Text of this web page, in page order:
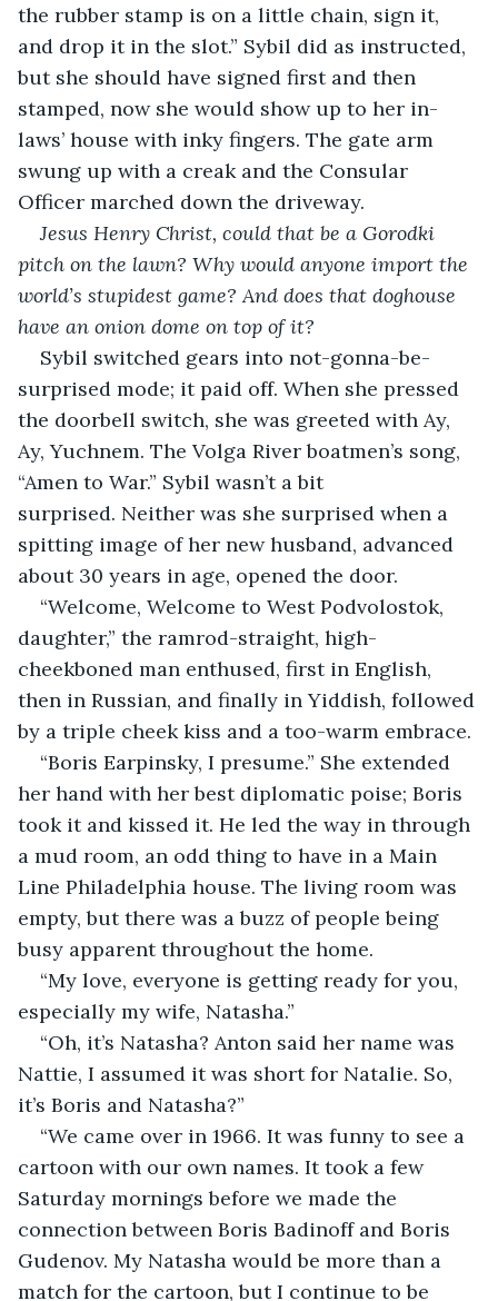
the rubber stamp is on a little chain, sign it,
and drop it in the slot.” Sybil did as instructed,
but she should have signed first and then
stamped, now she would show up to her in-
laws’ house with inky fingers. The gate arm
swung up with a creak and the Consular
Officer marched down the driveway.
Jesus Henry Christ, could that be a Gorodki
pitch on the lawn? Why would anyone import the
world’s stupidest game? And does that doghouse
have an onion dome on top of it?
Sybil switched gears into not-gonna-be-
surprised mode; it paid off. When she pressed
the doorbell switch, she was greeted with Ay,
Ay, Yuchnem. The Volga River boatmen’s song,
“Amen to War.” Sybil wasn’t a bit
surprised. Neither was she surprised when a
spitting image of her new husband, advanced
about 30 years in age, opened the door.
“Welcome, Welcome to West Podvolostok,
daughter,” the ramrod-straight, high-
cheekboned man enthused, first in English,
then in Russian, and finally in Yiddish, followed
by a triple cheek kiss and a too-warm embrace.
“Boris Earpinsky, I presume.” She extended
her hand with her best diplomatic poise; Boris
took it and kissed it. He led the way in through
a mud room, an odd thing to have in a Main
Line Philadelphia house. The living room was
empty, but there was a buzz of people being
busy apparent throughout the home.
“My love, everyone is getting ready for you,
especially my wife, Natasha.”
“Oh, it’s Natasha? Anton said her name was
Nattie, I assumed it was short for Natalie. So,
it’s Boris and Natasha?”
“We came over in 1966. It was funny to see a
cartoon with our own names. It took a few
Saturday mornings before we made the
connection between Boris Badinoff and Boris
Gudenov. My Natasha would be more than a
match for the cartoon, but I continue to be